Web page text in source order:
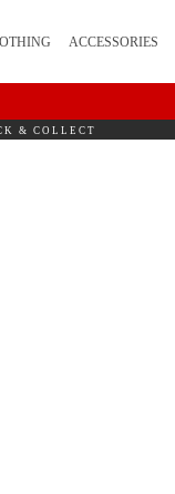
ACCESSORIES
& COLLECT